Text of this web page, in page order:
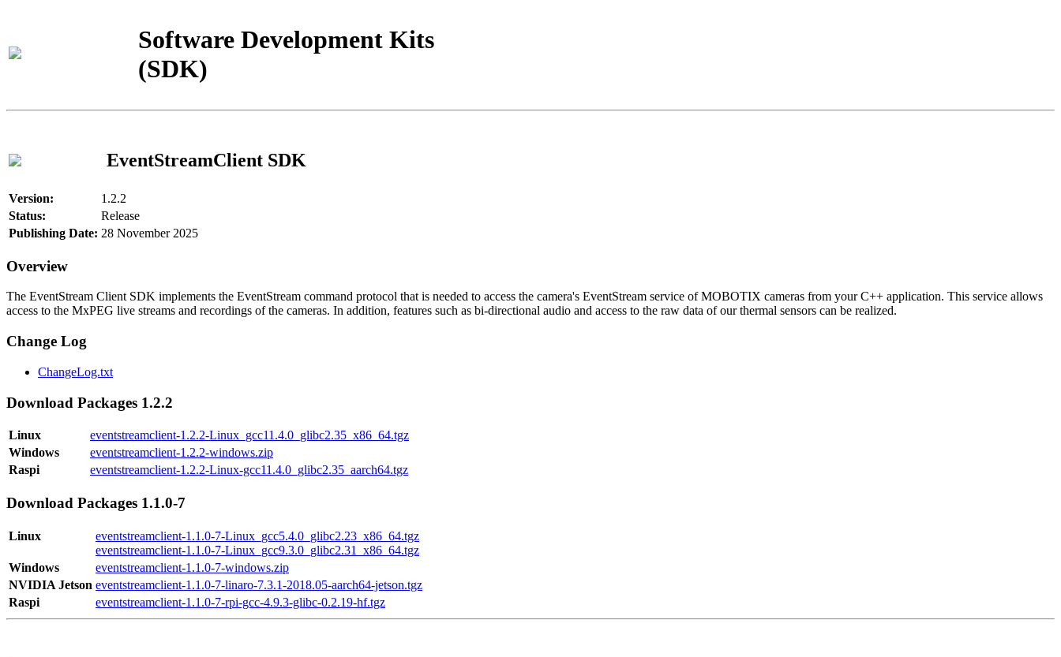
Software Development Kits
(SDK)
EventStreamClient SDK
Version:
1.2.2
Status:
Release
Publishing Date: 28 November 2025
Overview
The EventStream Client SDK implements the EventStream command protocol that is needed to access the camera's EventStream service of MOBOTIX cameras from your C++ application. This service allows
access to the MxPEG live streams and recordings of the cameras. In addition, features such as bi-directional audio and access to the raw data of our thermal sensors can be realized.
Change Log
ChangeLog.txt
Download Packages 1.2.2
Linux
eventstreamclient-1.2.2-Linux_gcc11.4.0_glibc2.35_x86_64.tgz
Windows
eventstreamclient-1.2.2-windows.zip
Raspi
eventstreamclient-1.2.2-Linux-gcc11.4.0_glibc2.35_aarch64.tgz
Download Packages 1.1.0-7
Linux
eventstreamclient-1.1.0-7-Linux_gcc5.4.0_glibc2.23_x86_64.tgz
eventstreamclient-1.1.0-7-Linux_gcc9.3.0_glibc2.31_x86_64.tgz
Windows
eventstreamclient-1.1.0-7-windows.zip
NVIDIA Jetson eventstreamclient-1.1.0-7-linaro-7.3.1-2018.05-aarch64-jetson.tgz
Raspi
eventstreamclient-1.1.0-7-rpi-gcc-4.9.3-glibc-0.2.19-hf.tgz